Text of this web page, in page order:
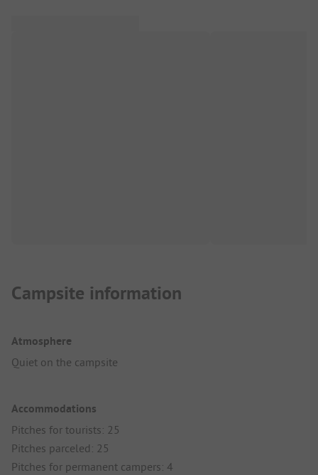
Campsite information
Atmosphere
Quiet on the campsite
Accommodations
Pitches for tourists: 25
Pitches parceled: 25
Pitches for permanent campers: 4